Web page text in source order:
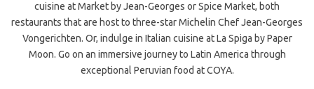
cuisine at Market by Jean-Georges or Spice Market, both
restaurants that are host to three-star Michelin Chef Jean-Georges
Vongerichten. Or, indulge in Italian cuisine at La Spiga by Paper
Moon. Go on an immersive journey to Latin America through
exceptional Peruvian food at COYA.